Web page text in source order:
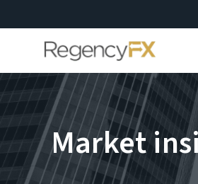
Market